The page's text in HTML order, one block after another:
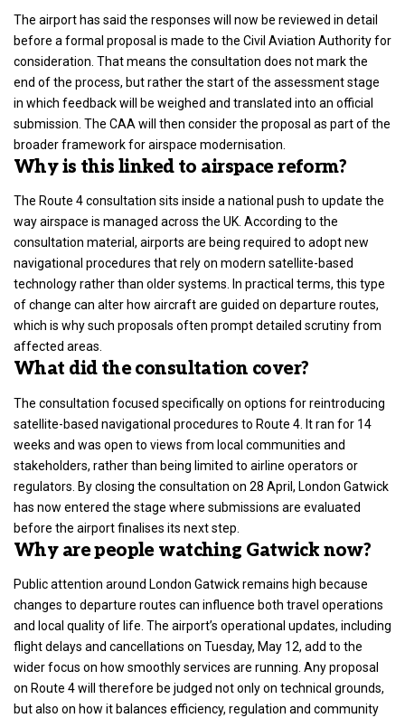
The airport has said the responses will now be reviewed in detail
before a formal proposal is made to the Civil Aviation Authority for
consideration. That means the consultation does not mark the
end of the process, but rather the start of the assessment stage
in which feedback will be weighed and translated into an official
submission. The CAA will then consider the proposal as part of the
broader framework for airspace modernisation.
Why is this linked to airspace reform?
The Route 4 consultation sits inside a national push to update the
way airspace is managed across the UK. According to the
consultation material, airports are being required to adopt new
navigational procedures that rely on modern satellite-based
technology rather than older systems. In practical terms, this type
of change can alter how aircraft are guided on departure routes,
which is why such proposals often prompt detailed scrutiny from
affected areas.
What did the consultation cover?
The consultation focused specifically on options for reintroducing
satellite-based navigational procedures to Route 4. It ran for 14
weeks and was open to views from local communities and
stakeholders, rather than being limited to airline operators or
regulators. By closing the consultation on 28 April, London Gatwick
has now entered the stage where submissions are evaluated
before the airport finalises its next step.
Why are people watching Gatwick now?
Public attention around London Gatwick remains high because
changes to departure routes can influence both travel operations
and local quality of life. The airport’s operational updates, including
flight delays and cancellations on Tuesday, May 12, add to the
wider focus on how smoothly services are running. Any proposal
on Route 4 will therefore be judged not only on technical grounds,
but also on how it balances efficiency, regulation and community